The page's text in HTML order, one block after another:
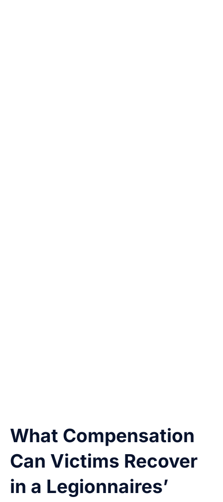
What Compensation
Can Victims Recover
in a Legionnaires’